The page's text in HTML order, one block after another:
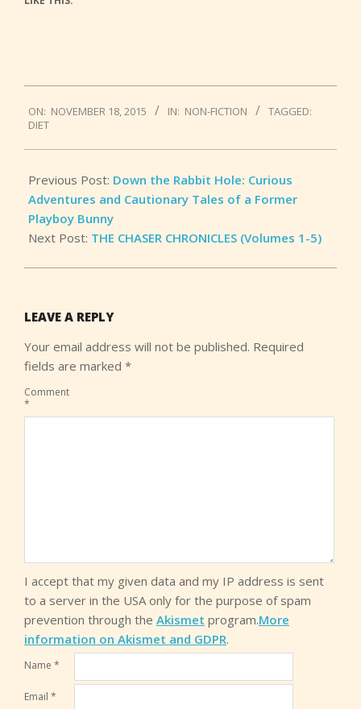
11-
18
ON: NOVEMBER 18, 2015 IN: NON-FICTION
TAGGED:
DIET
Previous Post: Down the Rabbit Hole: Curious
Adventures and Cautionary Tales of a Former
Playboy Bunny
Next Post: THE CHASER CHRONICLES (Volumes 1-5)
LEAVE A REPLY
Your email address will not be published. Required
fields are marked *
Comment
*
I accept that my given data and my IP address is sent
to a server in the USA only for the purpose of spam
prevention through the Akismet program.More
information on Akismet and GDPR.
Name *
Email *